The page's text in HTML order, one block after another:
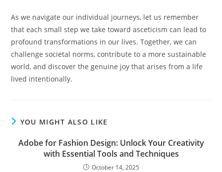
As we navigate our individual journeys, let us remember
that each small step we take toward asceticism can lead to
profound transformations in our lives. Together, we can
challenge societal norms, contribute to a more sustainable
world, and discover the genuine joy that arises from a life
lived intentionally.
YOU MIGHT ALSO LIKE
Adobe for Fashion Design: Unlock Your Creativity
with Essential Tools and Techniques
October 14, 2025